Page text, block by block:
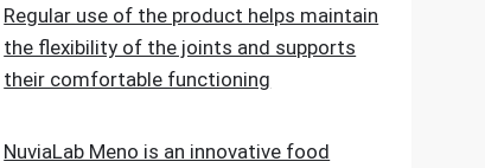
NuviaLab Flex is a multi-ingredient food
supplement that supports joint health.
the flexibility of the joints and supports